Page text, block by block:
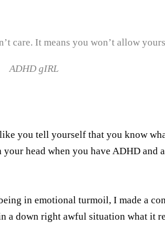
care. It means you won’t allow
ADHD gIRL
you tell yourself that you know
head when you have ADHD
in emotional turmoil, I made a
down right awful situation what it